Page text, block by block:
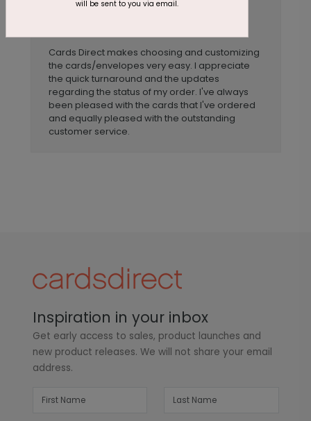
inside. The variety of cards to choose from is
Cards Direct makes choosing and customizing
the cards/envelopes very easy. I appreciate
the quick turnaround and the updates
regarding the status of my order. I've always
been pleased with the cards that I've ordered
and equally pleased with the outstanding
customer service.
Inspiration in your inbox
Get early access to sales, product launches and
new product releases. We will not share your email
address.
will be sent to you via email.